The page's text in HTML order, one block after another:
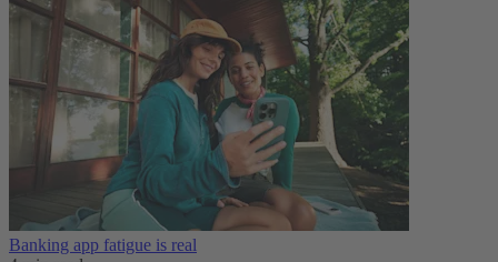
Banking app fatigue is real‌